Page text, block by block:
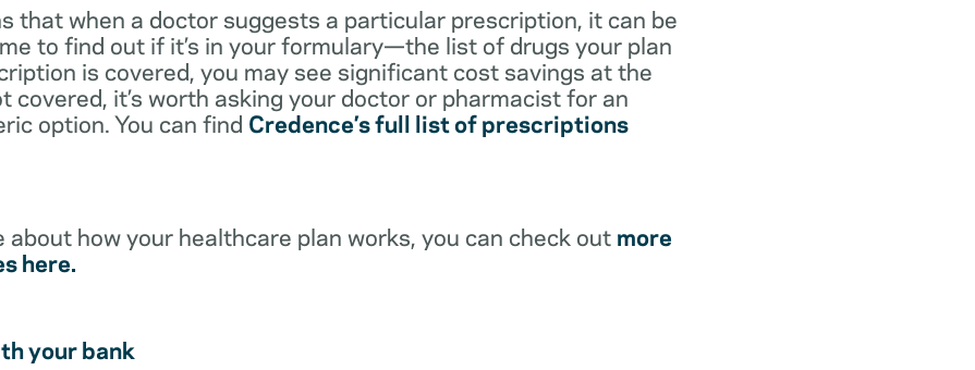
that when a doctor suggests a particular prescription, it can be
to find out if it’s in your formulary—the list of drugs your plan
is covered, you may see significant cost savings at the
covered, it’s worth asking your doctor or pharmacist for an
option. You can find Credence’s full list of prescriptions
about how your healthcare plan works, you can check out more
here.
your bank